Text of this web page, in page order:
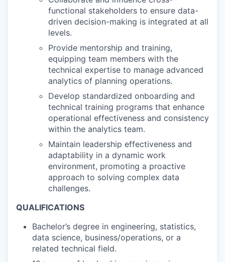
functional stakeholders to ensure data-
driven decision-making is integrated at all
levels.
Provide mentorship and training,
equipping team members with the
technical expertise to manage advanced
analytics of planning operations.
Develop standardized onboarding and
technical training programs that enhance
operational effectiveness and consistency
within the analytics team.
Maintain leadership effectiveness and
adaptability in a dynamic work
environment, promoting a proactive
approach to solving complex data
challenges.
QUALIFICATIONS
Bachelor’s degree in engineering, statistics,
data science, business/operations, or a
related technical field.